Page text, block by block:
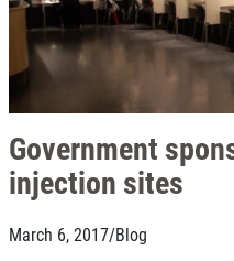
Government
injection sites
March 6, 2017/Blog